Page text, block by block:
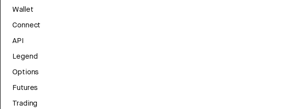
Wallet
Connect
API
Legend
Options
Futures
Trading